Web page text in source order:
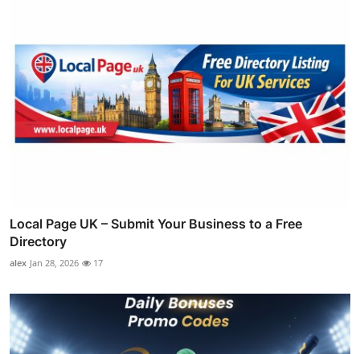
Local Page UK – Submit Your Business to a Free
Directory
alex Jan 28, 2026 17